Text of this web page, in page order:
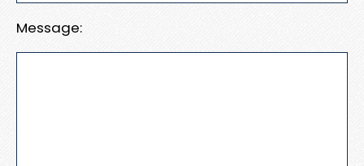
Message: